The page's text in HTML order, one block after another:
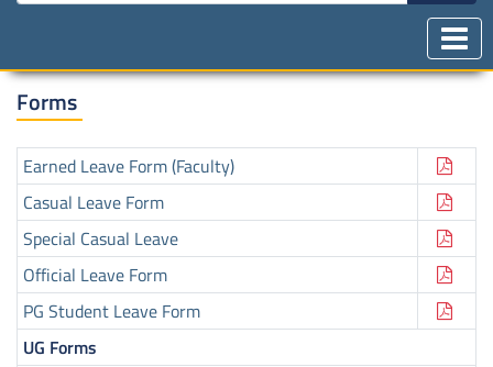
Forms
Earned Leave Form (Faculty)
Casual Leave Form
Special Casual Leave
Official Leave Form
PG Student Leave Form
UG Forms